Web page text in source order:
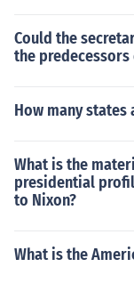
Could the
the predecessors
How many
What is the
presidential
to Nixon?
What is the